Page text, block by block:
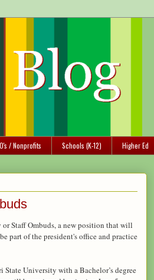
/ Nonprofits Schools (K-12) Higher Ed
Staff Ombuds, a new position that will
part of the president's office and practice
University with a Bachelor’s degree